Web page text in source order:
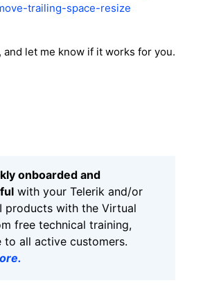
trailing-space-resize
and let me know if it works for you.
onboarded and
with your Telerik and/or
products with the Virtual
free technical training,
to all active customers.
.